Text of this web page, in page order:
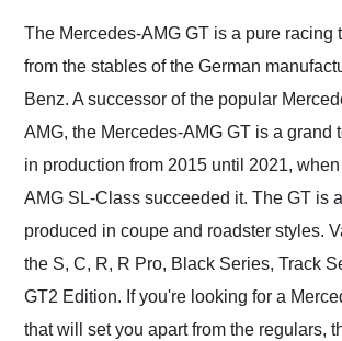
and highly recommend
as well.
The Mercedes-AMG GT is a pure racing
from the stables of the German
Benz. A successor of the popular
AMG, the Mercedes-AMG GT is a grand
in production from 2015 until 2021,
AMG SL-Class succeeded it. The GT is
produced in coupe and roadster styles.
the S, C, R, R Pro, Black Series, Track
GT2 Edition. If you're looking for a
that will set you apart from the regulars,